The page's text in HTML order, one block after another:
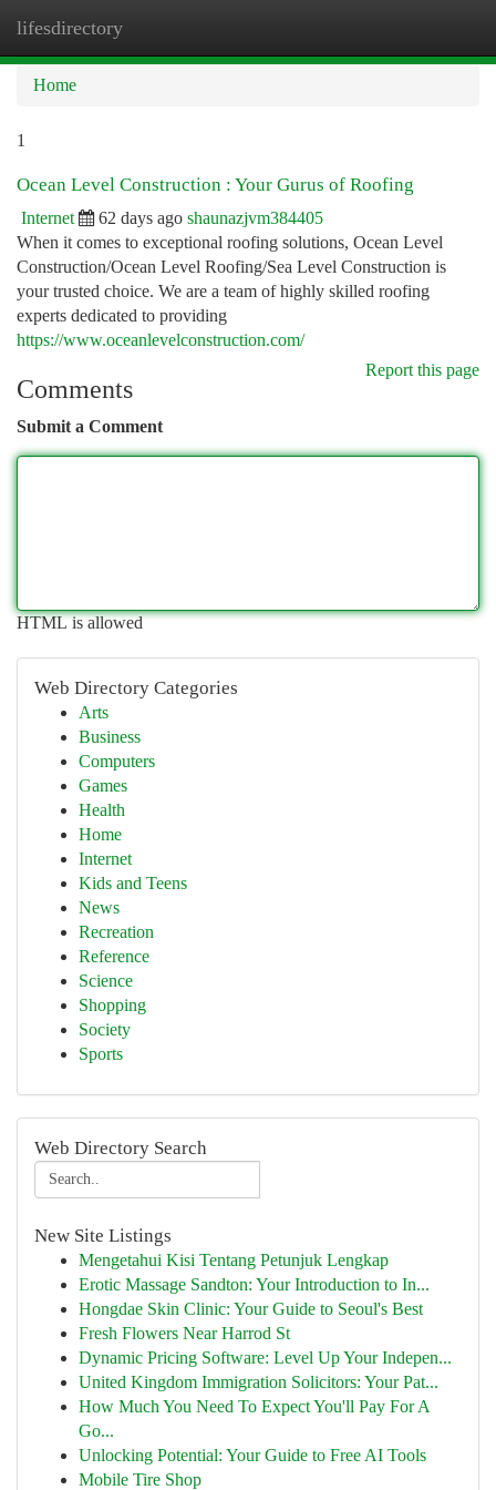
lifesdirectory
Home
1
Ocean Level Construction : Your Gurus of Roofing
Internet 62 days ago shaunazjvm384405
When it comes to exceptional roofing solutions, Ocean Level
Construction/Ocean Level Roofing/Sea Level Construction is
your trusted choice. We are a team of highly skilled roofing
experts dedicated to providing
https://www.oceanlevelconstruction.com/
Report this page
Comments
Submit a Comment
HTML is allowed
Web Directory Categories
Arts
Business
Computers
Games
Health
Home
Internet
Kids and Teens
News
Recreation
Reference
Science
Shopping
Society
Sports
Web Directory Search
New Site Listings
Mengetahui Kisi Tentang Petunjuk Lengkap
Erotic Massage Sandton: Your Introduction to In...
Hongdae Skin Clinic: Your Guide to Seoul's Best
Fresh Flowers Near Harrod St
Dynamic Pricing Software: Level Up Your Indepen...
United Kingdom Immigration Solicitors: Your Pat...
How Much You Need To Expect You'll Pay For A
Go...
Unlocking Potential: Your Guide to Free AI Tools
Mobile Tire Shop